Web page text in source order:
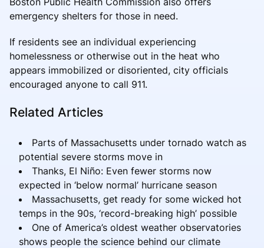
emergency shelters for those in need.
If residents see an individual experiencing
homelessness or otherwise out in the heat who
appears immobilized or disoriented, city officials
encouraged anyone to call 911.
Related Articles
Parts of Massachusetts under tornado watch as
potential severe storms move in
Thanks, El Niño: Even fewer storms now
expected in ‘below normal’ hurricane season
Massachusetts, get ready for some wicked hot
temps in the 90s, ‘record-breaking high’ possible
One of America’s oldest weather observatories
shows people the science behind our climate